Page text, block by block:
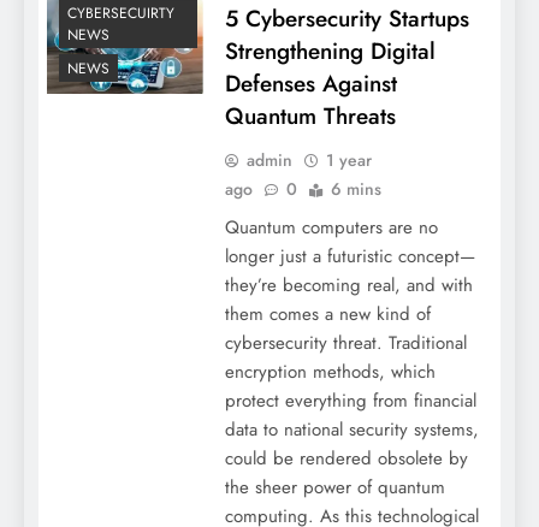
CYBERSECUIRTY
NEWS
NEWS
5 Cybersecurity Startups
Strengthening Digital
Defenses Against
Quantum Threats
admin
1 year
ago
0 6 mins
Quantum computers are no
longer just a futuristic concept—
they’re becoming real, and with
them comes a new kind of
cybersecurity threat. Traditional
encryption methods, which
protect everything from financial
data to national security systems,
could be rendered obsolete by
the sheer power of quantum
computing. As this technological